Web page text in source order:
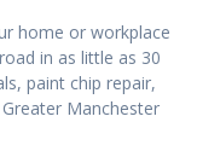
home or workplace
in as little as 30
paint chip repair,
Manchester